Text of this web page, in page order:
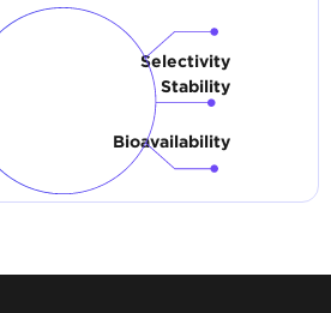
Selectivity
Stability
Bioavailability